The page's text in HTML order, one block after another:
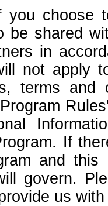
you choose
be shared
in
not apply
terms
If
and
govern.
us